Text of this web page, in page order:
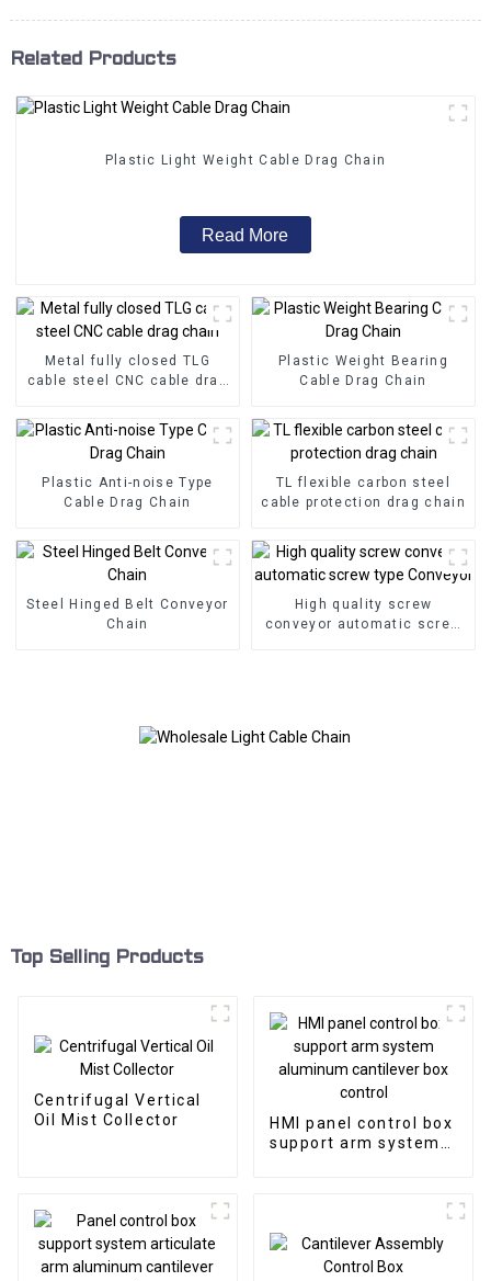
Related Products
Plastic Light Weight Cable Drag Chain
Read More
Metal fully closed TLG
cable steel CNC cable drag
Plastic Weight Bearing
Cable Drag Chain
Plastic Anti-noise Type
Cable Drag Chain
TL flexible carbon steel
cable protection drag chain
Steel Hinged Belt Conveyor
Chain
High quality screw
conveyor automatic screw
Top Selling Products
Centrifugal Vertical
Oil Mist Collector
HMI panel control box
support arm system